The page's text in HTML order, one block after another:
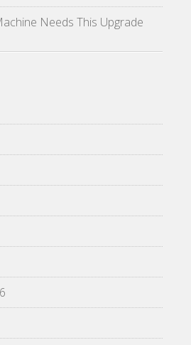
Needs This Upgrade